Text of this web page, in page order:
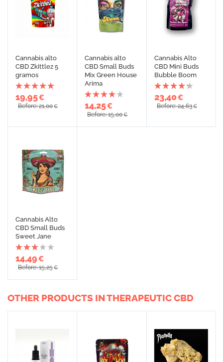
Cannabis alto
CBD Zkittlez 5
gramos
19,95€
Before: 21,00€
Cannabis alto
CBD Small Buds
Mix Green House
Arima
14,25€
Before: 15,00€
Cannabis Alto
CBD Mini Buds
Bubble Boom
23,40€
Before: 24,63€
Cannabis Alto
CBD Small Buds
Sweet Jane
14,49€
Before: 15,25€
OTHER PRODUCTS IN THERAPEUTIC CBD